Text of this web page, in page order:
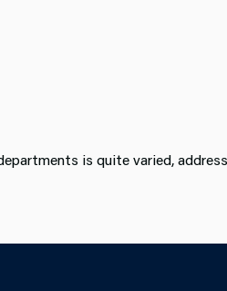
is quite varied,